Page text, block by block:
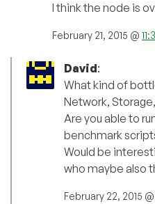
I think the node is
February 21, 2015 @
David:
What kind of
Network,
Are you able to
benchmark
Would be
who maybe also
February 22, 2015 @